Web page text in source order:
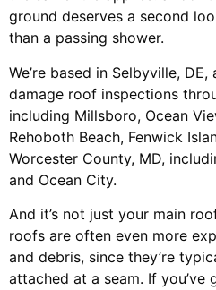
ground deserves a second
than a passing shower.
We’re based in Selbyville,
damage roof inspections
including Millsboro, Ocean
Rehoboth Beach, Fenwick
Worcester County, MD,
and Ocean City.
And it’s not just your main
roofs are often even more
and debris, since they’re
attached at a seam. If you’ve